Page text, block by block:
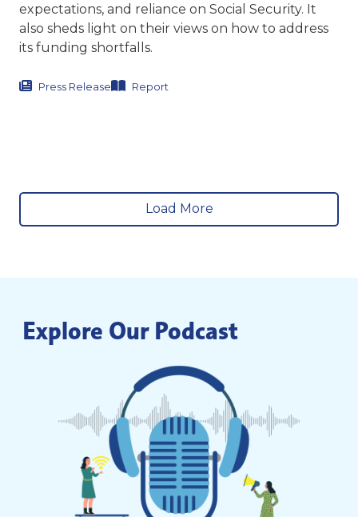
expectations, and reliance on Social Security. It
also sheds light on their views on how to address
its funding shortfalls.
Press Release Report
Load More
Explore Our Podcast